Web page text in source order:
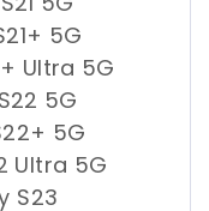
5G
Ultra 5G
5G
5G
Ultra 5G
S23